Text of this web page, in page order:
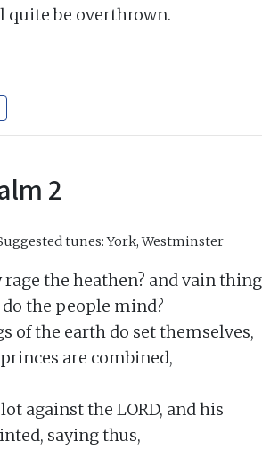
quite be overthrown.
2
tunes: York, Westminster
rage the heathen? and vain
the people mind?
of the earth do set themselves,
are combined,
against the LORD, and his
saying thus,